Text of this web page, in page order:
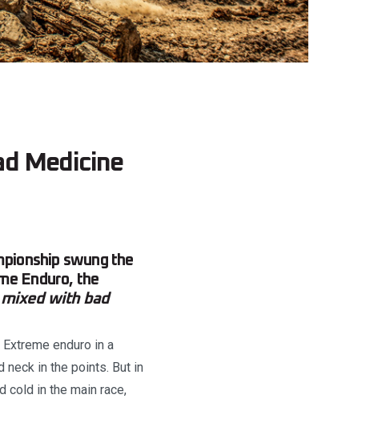
Medicine
swung the
Enduro, the
with bad
enduro in a
neck in the points. But in
cold in the main race,